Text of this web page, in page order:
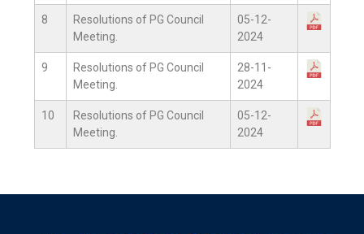
8
Resolutions of PG Council
Meeting.
05-12-
2024
9
Resolutions of PG Council
Meeting.
28-11-
2024
10
Resolutions of PG Council
Meeting.
05-12-
2024